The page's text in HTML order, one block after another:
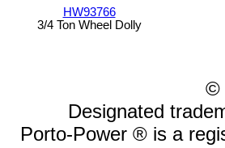
HW93766
3/4 Ton Wheel Dolly
©
Designated
Porto-Power ® is a